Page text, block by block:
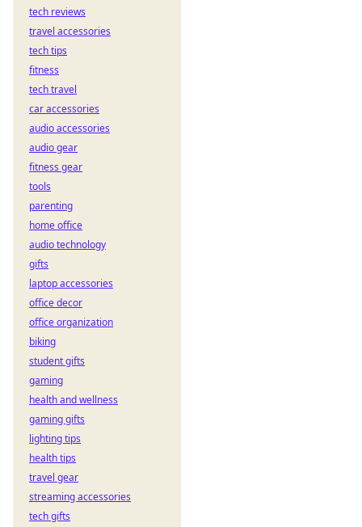
tech reviews
travel accessories
tech tips
fitness
tech travel
car accessories
audio accessories
audio gear
fitness gear
tools
parenting
home office
audio technology
gifts
laptop accessories
office decor
office organization
biking
student gifts
gaming
health and wellness
gaming gifts
lighting tips
health tips
travel gear
streaming accessories
tech gifts